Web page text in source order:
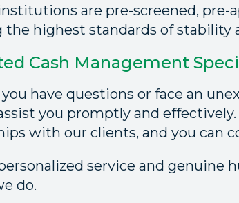
are pre-screened, pre-
the highest standards of stability
Cash Management
have questions or face an
you promptly and
with our clients, and you can
service and genuine
do.